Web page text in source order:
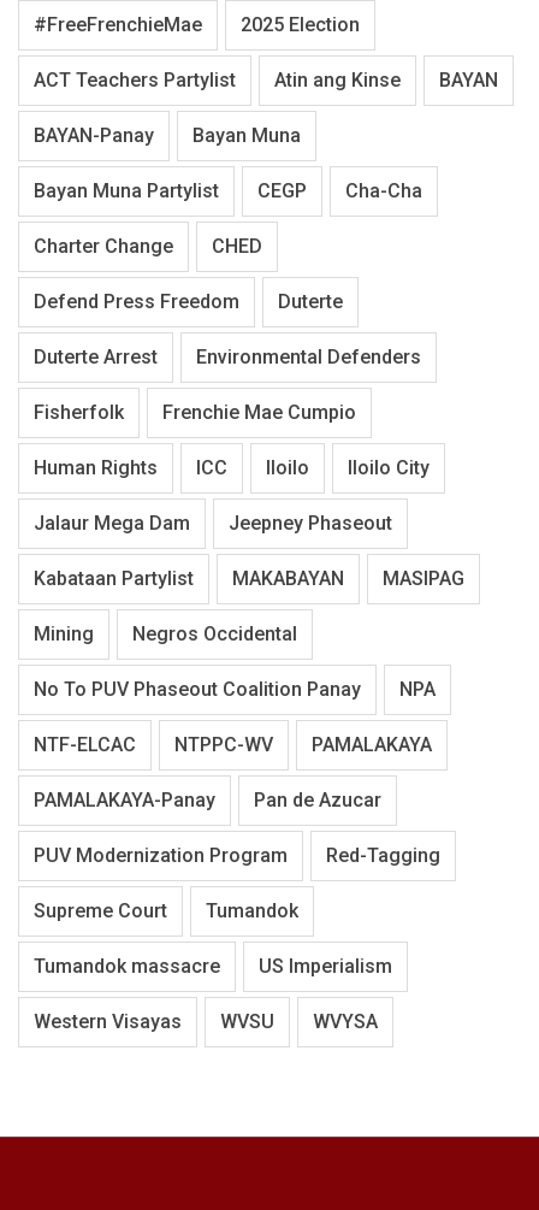
#FreeFrenchieMae 2025 Election
ACT Teachers Partylist Atin ang Kinse BAYAN
BAYAN-Panay Bayan Muna
Bayan Muna Partylist CEGP Cha-Cha
Charter Change CHED
Defend Press Freedom Duterte
Duterte Arrest Environmental Defenders
Fisherfolk Frenchie Mae Cumpio
Human Rights ICC Iloilo Iloilo City
Jalaur Mega Dam Jeepney Phaseout
Kabataan Partylist MAKABAYAN MASIPAG
Mining Negros Occidental
No To PUV Phaseout Coalition Panay NPA
NTF-ELCAC NTPPC-WV PAMALAKAYA
PAMALAKAYA-Panay Pan de Azucar
PUV Modernization Program Red-Tagging
Supreme Court Tumandok
Tumandok massacre US Imperialism
Western Visayas WVSU WVYSA